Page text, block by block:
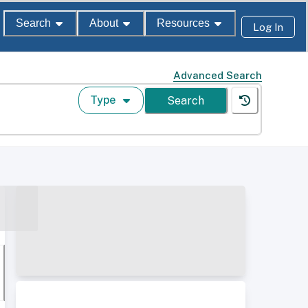
Search About Resources Log In
Advanced Search
Type Search